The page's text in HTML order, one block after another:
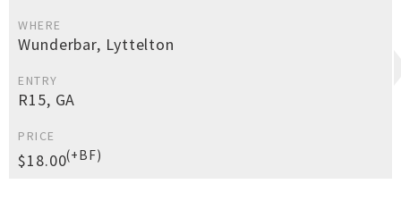
WHERE
Wunderbar, Lyttelton
ENTRY
R15, GA
PRICE
$18.00(+BF)